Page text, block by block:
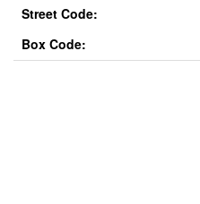
Street Code:
Box Code: